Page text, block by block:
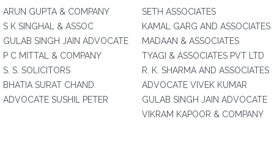
ARUN GUPTA & COMPANY
S K SINGHAL & ASSOC
GULAB SINGH JAIN ADVOCATE
P C MITTAL & COMPANY
S. S. SOLICITORS
BHATIA SURAT CHAND
ADVOCATE SUSHIL PETER
SETH ASSOCIATES
KAMAL GARG AND ASSOCIATES
MADAAN & ASSOCIATES
TYAGI & ASSOCIATES PVT LTD
R. K. SHARMA AND ASSOCIATES
ADVOCATE VIVEK KUMAR
GULAB SINGH JAIN ADVOCATE
VIKRAM KAPOOR & COMPANY